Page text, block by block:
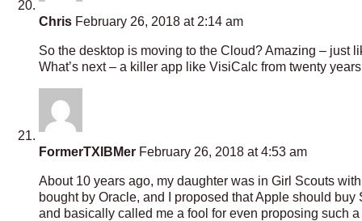
Chris February 26, 2018 at 2:14 am
So the desktop is moving to the Cloud? Amazing – just
What’s next – a killer app like VisiCalc from twenty
FormerTXIBMer February 26, 2018 at 4:53 am
About 10 years ago, my daughter was in Girl Scouts
bought by Oracle, and I proposed that Apple should
and basically called me a fool for even proposing such